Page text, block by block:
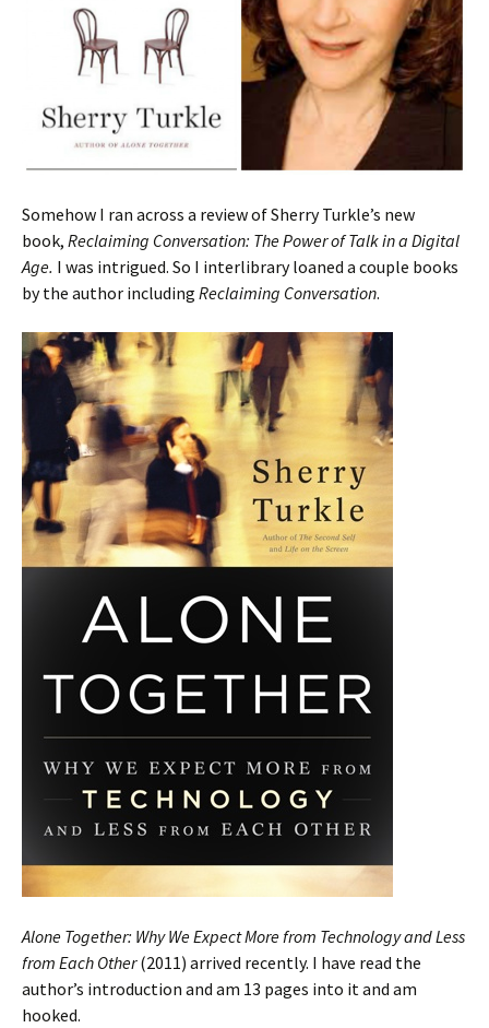
Somehow I ran across a review of Sherry Turkle’s new
book, Reclaiming Conversation: The Power of Talk in a Digital
Age. I was intrigued. So I interlibrary loaned a couple books
by the author including Reclaiming Conversation.
Alone Together: Why We Expect More from Technology and Less
from Each Other(2011) arrived recently. I have read the
author’s introduction and am 13 pages into it and am
hooked.